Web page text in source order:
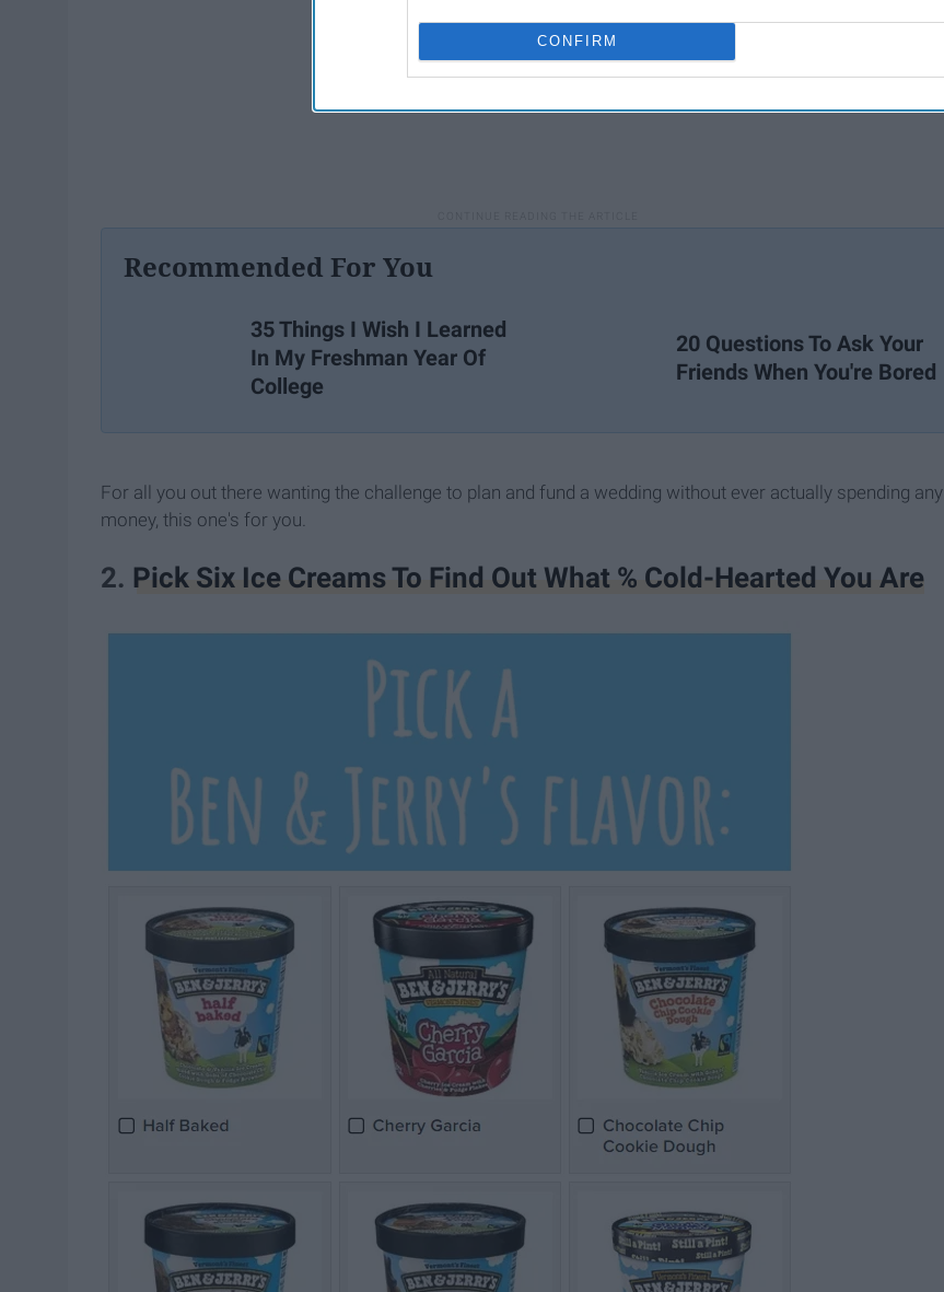
CONFIRM
Recommended For You
35 Things I Wish I Learned
In My Freshman Year Of
College
20 Questions To Ask Your
Friends When You're Bored
For all you out there wanting the challenge to plan and fund a wedding without ever actually spending any
money, this one's for you.
2. Pick Six Ice Creams To Find Out What % Cold-Hearted You Are